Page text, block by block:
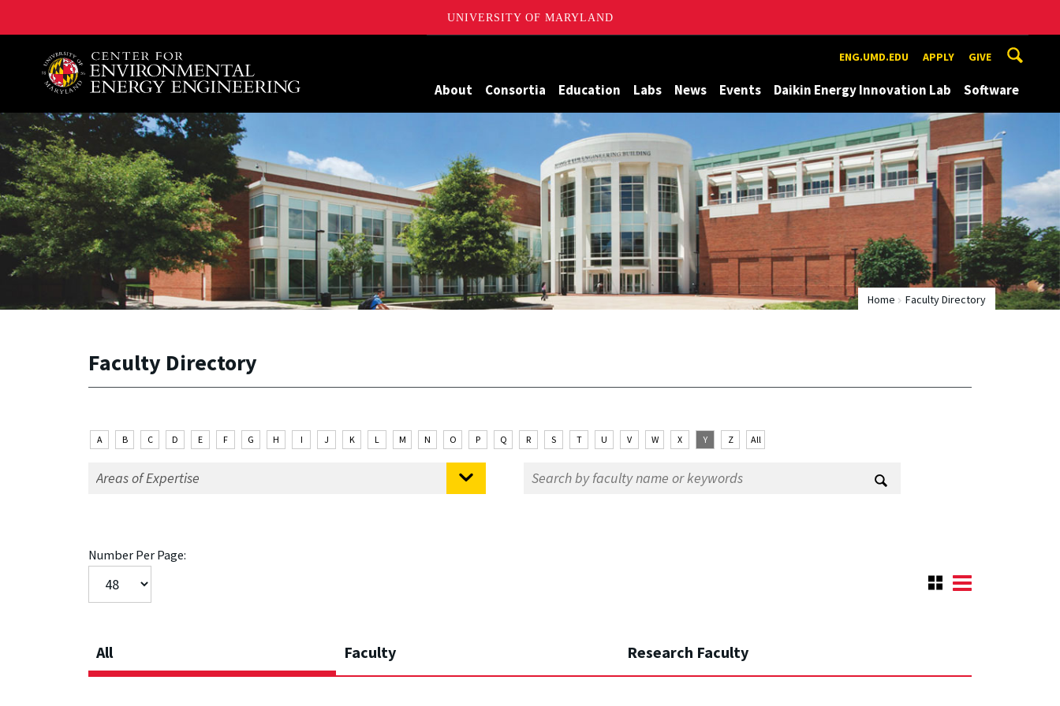
UNIVERSITY OF MARYLAND
A. James Clark School of Engineering, University of Maryland ENG.UMD.EDU APPLY GIVE
About Consortia Education Labs News Events Daikin Energy Innovation Lab Software
Home Faculty Directory
Faculty Directory
A B C D E F G H I J K L M N O P Q R S T U V W X Y Z All
Number Per Page:
All Faculty Research Faculty